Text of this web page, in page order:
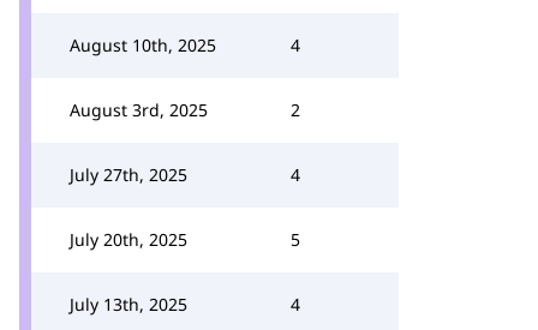
August 10th, 2025 4
August 3rd, 2025 2
July 27th, 2025 4
July 20th, 2025 5
July 13th, 2025 4